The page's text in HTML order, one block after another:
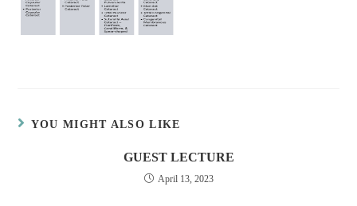
YOU MIGHT ALSO LIKE
GUEST LECTURE
April 13, 2023